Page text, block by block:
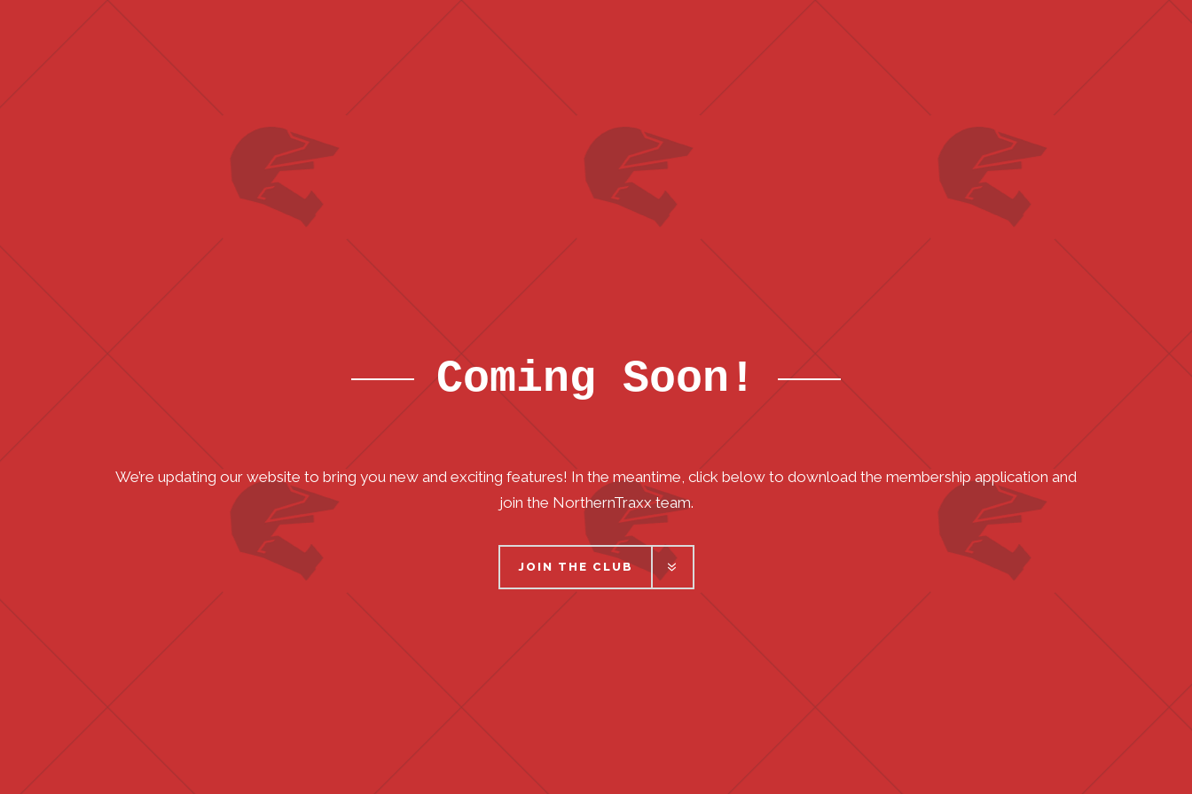
Coming Soon!
We’re updating our website to bring you new and exciting features! In the meantime, click below to download the membership application and
join the NorthernTraxx team.
JOIN THE CLUB
JOIN THE CLUB